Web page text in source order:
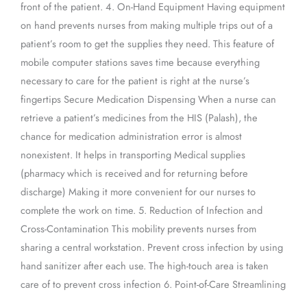
front of the patient. 4. On-Hand Equipment Having equipment
on hand prevents nurses from making multiple trips out of a
patient’s room to get the supplies they need. This feature of
mobile computer stations saves time because everything
necessary to care for the patient is right at the nurse’s
fingertips Secure Medication Dispensing When a nurse can
retrieve a patient’s medicines from the HIS (Palash), the
chance for medication administration error is almost
nonexistent. It helps in transporting Medical supplies
(pharmacy which is received and for returning before
discharge) Making it more convenient for our nurses to
complete the work on time. 5. Reduction of Infection and
Cross-Contamination This mobility prevents nurses from
sharing a central workstation. Prevent cross infection by using
hand sanitizer after each use. The high-touch area is taken
care of to prevent cross infection 6. Point-of-Care Streamlining